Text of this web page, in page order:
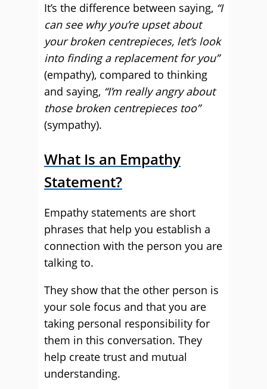
It’s the difference between saying, “I
can see why you’re upset about
your broken centrepieces, let’s look
into finding a replacement for you”
(empathy), compared to thinking
and saying, “I’m really angry about
those broken centrepieces too”
(sympathy).
What Is an Empathy
Statement?
Empathy statements are short
phrases that help you establish a
connection with the person you are
talking to.
They show that the other person is
your sole focus and that you are
taking personal responsibility for
them in this conversation. They
help create trust and mutual
understanding.